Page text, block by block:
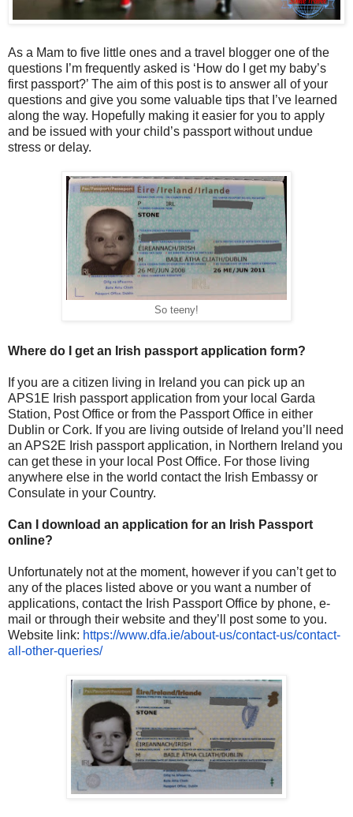
As a Mam to five little ones and a travel blogger one of the
questions I’m frequently asked is ‘How do I get my baby’s
first passport?’ The aim of this post is to answer all of your
questions and give you some valuable tips that I’ve learned
along the way. Hopefully making it easier for you to apply
and be issued with your child’s passport without undue
stress or delay.
So teeny!
Where do I get an Irish passport application form?
If you are a citizen living in Ireland you can pick up an
APS1E Irish passport application from your local Garda
Station, Post Office or from the Passport Office in either
Dublin or Cork. If you are living outside of Ireland you’ll need
an APS2E Irish passport application, in Northern Ireland you
can get these in your local Post Office. For those living
anywhere else in the world contact the Irish Embassy or
Consulate in your Country.
Can I download an application for an Irish Passport
online?
Unfortunately not at the moment, however if you can’t get to
any of the places listed above or you want a number of
applications, contact the Irish Passport Office by phone, e-
mail or through their website and they’ll post some to you.
Website link: https://www.dfa.ie/about-us/contact-us/contact-
all-other-queries/